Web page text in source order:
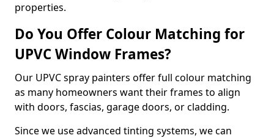
properties.
Do You Offer Colour Matching for
UPVC Window Frames?
Our UPVC spray painters offer full colour matching
as many homeowners want their frames to align
with doors, fascias, garage doors, or cladding.
Since we use advanced tinting systems, we can